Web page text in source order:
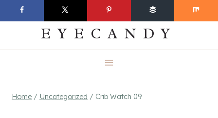
to
EVERYDAY
EYECANDY
Home / Uncategorized / Crib Watch 09